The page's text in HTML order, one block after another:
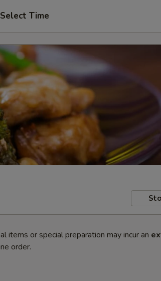
Select Time
items or special preparation may incur an
order.